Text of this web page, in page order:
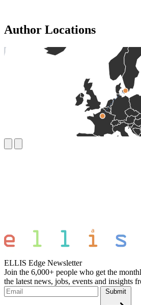
Author Locations
ELLIS Edge Newsletter
Join the 6,000+ people who get the
the latest news, jobs, events and insights
Submit